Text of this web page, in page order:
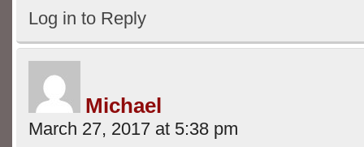
Log in to Reply
Michael
March 27, 2017 at 5:38 pm